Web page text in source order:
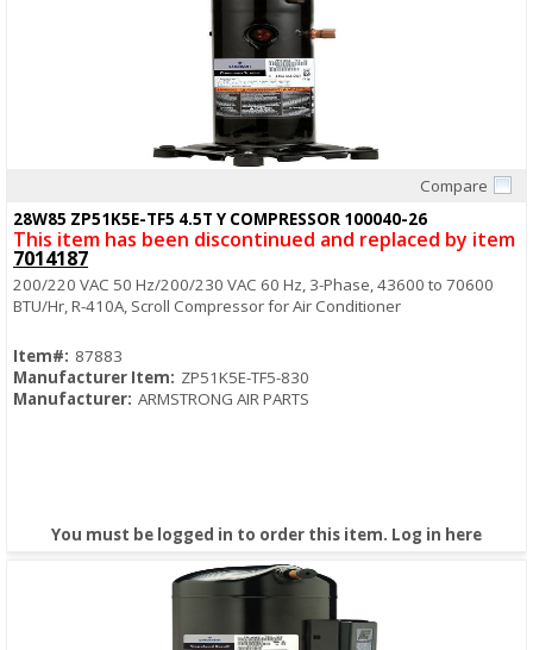
Compare
28W85 ZP51K5E-TF5 4.5T Y COMPRESSOR 100040-26
This item has been discontinued and replaced by item
7014187
200/220 VAC 50 Hz/200/230 VAC 60 Hz, 3-Phase, 43600 to 70600
BTU/Hr, R-410A, Scroll Compressor for Air Conditioner
Item#: 87883
Manufacturer Item: ZP51K5E-TF5-830
Manufacturer: ARMSTRONG AIR PARTS
You must be logged in to order this item. Log in here